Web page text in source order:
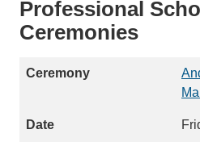
Professional
Ceremonies